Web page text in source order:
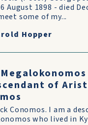
August 1898 - died
some of my...
Hopper
of
Conomos. I am a
who lived in